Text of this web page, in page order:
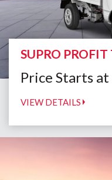
Price Starts at
VIEW DETAILS